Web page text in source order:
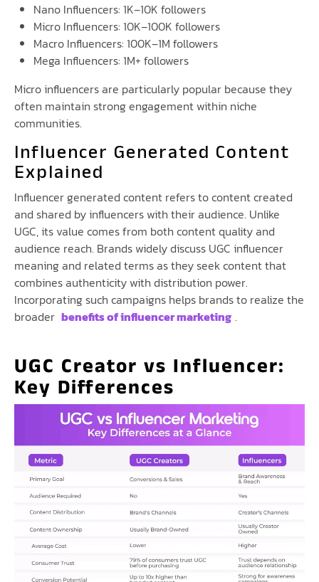
Nano Influencers: 1K–10K followers
Micro Influencers: 10K–100K followers
Macro Influencers: 100K–1M followers
Mega Influencers: 1M+ followers
Micro influencers are particularly popular because they
often maintain strong engagement within niche
communities.
Influencer Generated Content
Explained
Influencer generated content refers to content created
and shared by influencers with their audience. Unlike
UGC, its value comes from both content quality and
audience reach. Brands widely discuss UGC influencer
meaning and related terms as they seek content that
combines authenticity with distribution power.
Incorporating such campaigns helps brands to realize the
broader benefits of influencer marketing .
UGC Creator vs Influencer:
Key Differences